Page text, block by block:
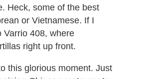
Heck, some of the best
or Vietnamese. If I
Varrio 408, where
right up front.
this glorious moment. Just